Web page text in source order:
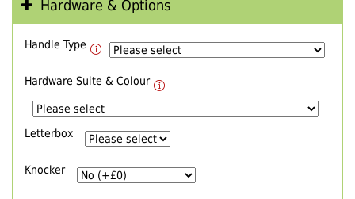
Hardware & Options
Handle Type
Hardware Suite & Colour
Letterbox
Knocker